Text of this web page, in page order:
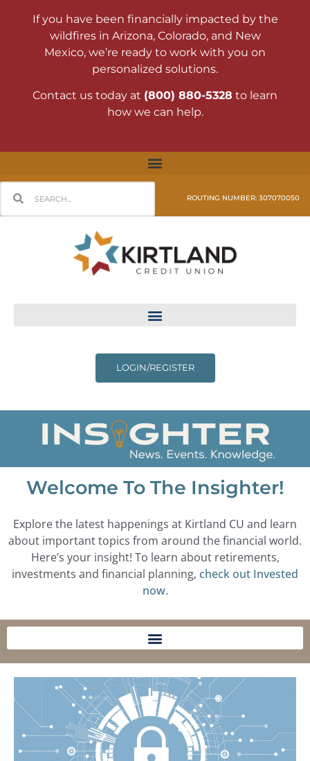
If you have been financially impacted by the
wildfires in Arizona, Colorado, and New
Mexico, we’re ready to work with you on
personalized solutions.
Contact us today at (800) 880-5328 to learn
how we can help.
ROUTING NUMBER: 307070050
LOGIN/REGISTER
Welcome To The Insighter!
Explore the latest happenings at Kirtland CU and learn
about important topics from around the financial world.
Here’s your insight! To learn about retirements,
investments and financial planning, check out Invested
now.